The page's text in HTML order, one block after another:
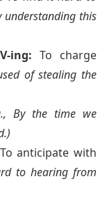
understanding this
ing: To charge
of stealing the
By the time we
To anticipate with
to hearing from